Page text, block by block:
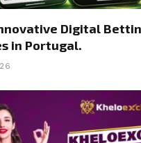
Digital
in Portugal.